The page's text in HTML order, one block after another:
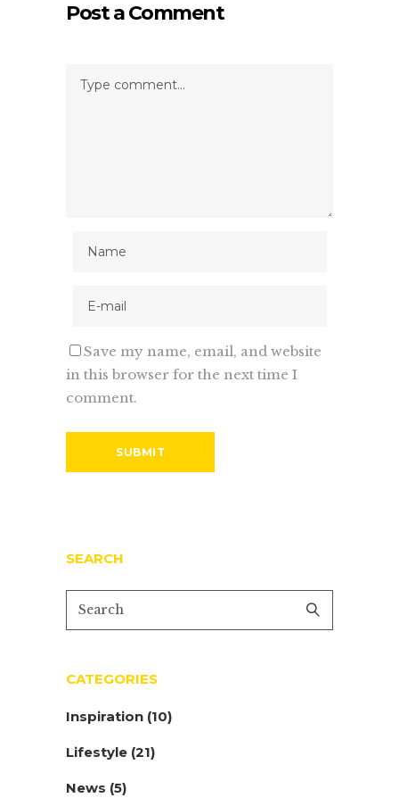
Post a Comment
Save my name, email, and website
in this browser for the next time I
comment.
SEARCH
CATEGORIES
Inspiration (10)
Lifestyle (21)
News (5)